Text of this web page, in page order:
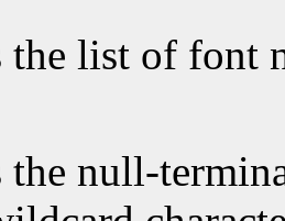
the list of font
the null-